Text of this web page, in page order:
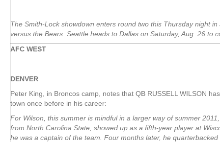
The Smith-Lock showdown enters round two this Thursday night
versus the Bears. Seattle heads to Dallas on Saturday, Aug. 26 to
AFC WEST
DENVER
Peter King, in Broncos camp, notes that QB RUSSELL WILSON
town once before in his career:
For Wilson, this summer is mindful in a larger way of summer
from North Carolina State, showed up as a fifth-year player at
he was a captain of the team. Four months later, he